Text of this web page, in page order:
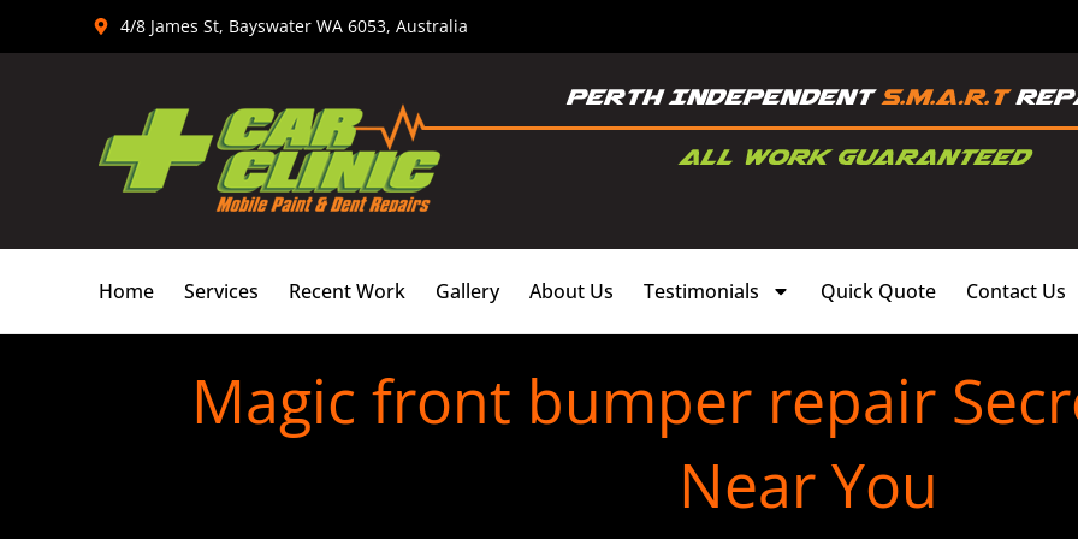
4/8 James St, Bayswater WA 6053, Australia
Home Services Recent Work Gallery About Us Testimonials Quick Quote Contact Us
Magic front bumper repair
Near You